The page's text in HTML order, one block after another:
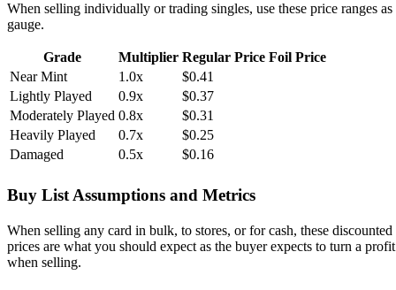
When selling individually or trading singles, use these price ranges as
gauge.
Grade Multiplier Regular Price Foil Price
Near Mint
1.0x
$0.41
Lightly Played
0.9x
$0.37
Moderately Played 0.8x
$0.31
Heavily Played
0.7x
$0.25
Damaged
0.5x $0.16
Buy List Assumptions and Metrics
When selling any card in bulk, to stores, or for cash, these discounted
prices are what you should expect as the buyer expects to turn a profit
when selling.